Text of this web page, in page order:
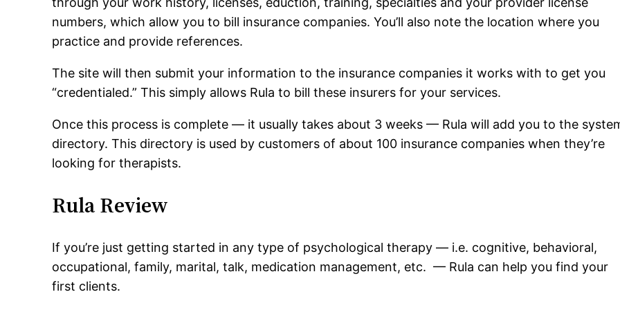
numbers, which allow you to bill insurance companies. You’ll also note the location where you
practice and provide references.
The site will then submit your information to the insurance companies it works with to get you
“credentialed.” This simply allows Rula to bill these insurers for your services.
Once this process is complete — it usually takes about 3 weeks — Rula will add you to the
directory. This directory is used by customers of about 100 insurance companies when they’re
looking for therapists.
Rula Review
If you’re just getting started in any type of psychological therapy — i.e. cognitive, behavioral,
occupational, family, marital, talk, medication management, etc. — Rula can help you find your
first clients.